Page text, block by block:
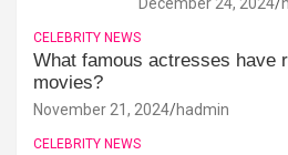
CELEBRITY NEWS
What famous actresses have
movies?
November 21, 2024 hadmin
CELEBRITY NEWS